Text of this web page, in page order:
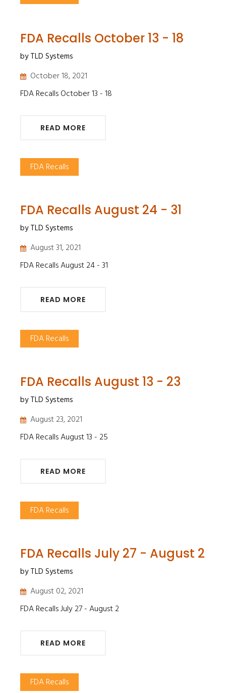
FDA Recalls October 13 - 18
by TLD Systems
October 18, 2021
FDA Recalls October 13 - 18
READ MORE
FDA Recalls
FDA Recalls August 24 - 31
by TLD Systems
August 31, 2021
FDA Recalls August 24 - 31
READ MORE
FDA Recalls
FDA Recalls August 13 - 23
by TLD Systems
August 23, 2021
FDA Recalls August 13 - 25
READ MORE
FDA Recalls
FDA Recalls July 27 - August 2
by TLD Systems
August 02, 2021
FDA Recalls July 27 - August 2
READ MORE
FDA Recalls